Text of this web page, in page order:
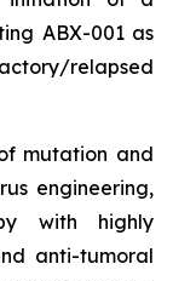
ABX-001 as
relapsed
mutation and
engineering,
with highly
anti-tumoral